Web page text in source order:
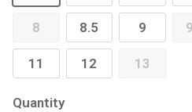
8 8.5 9
11 12 13
Quantity